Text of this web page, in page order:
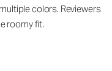
colors. Reviewers
roomy fit.